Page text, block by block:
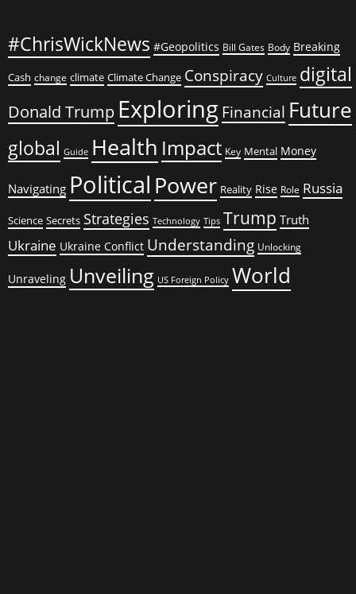
#ChrisWickNews #Geopolitics Bill Gates Body Breaking
Cash change climate Climate Change Conspiracy Culture digital
Donald Trump Exploring Financial Future
global Guide Health Impact Key Mental Money
Navigating Political Power Reality Rise Role Russia
Science Secrets Strategies Technology Tips Trump Truth
Ukraine Ukraine Conflict Understanding Unlocking
Unraveling Unveiling US Foreign Policy World